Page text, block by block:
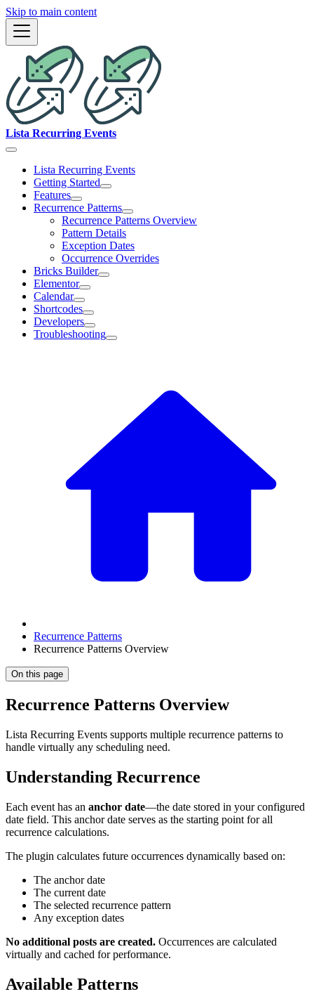
Skip to main content
Lista Recurring Events
Lista Recurring Events
Getting Started
Features
Recurrence Patterns
Recurrence Patterns Overview
Pattern Details
Exception Dates
Occurrence Overrides
Bricks Builder
Elementor
Calendar
Shortcodes
Developers
Troubleshooting
Recurrence Patterns
Recurrence Patterns Overview
On this page
Recurrence Patterns Overview
Lista Recurring Events supports multiple recurrence patterns to
handle virtually any scheduling need.
Understanding Recurrence
Each event has an anchor date—the date stored in your configured
date field. This anchor date serves as the starting point for all
recurrence calculations.
The plugin calculates future occurrences dynamically based on:
The anchor date
The current date
The selected recurrence pattern
Any exception dates
No additional posts are created. Occurrences are calculated
virtually and cached for performance.
Available Patterns